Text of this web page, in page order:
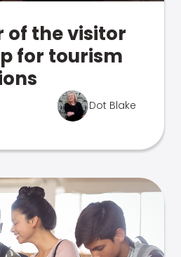
of the visitor
for tourism
Dot Blake